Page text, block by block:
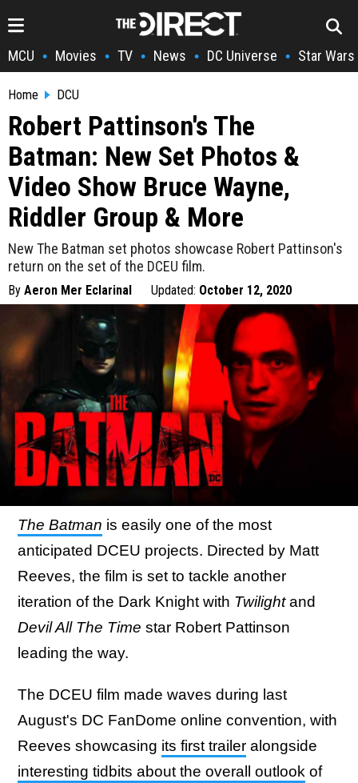
MCU • Movies • TV • News • DC Universe • Star Wars
Home DCU
Robert Pattinson's The
Batman: New Set Photos &
Video Show Bruce Wayne,
Riddler Group & More
New The Batman set photos showcase Robert Pattinson's
return on the set of the DCEU film.
By Aeron Mer Eclarinal Updated: October 12, 2020
The Batman is easily one of the most
anticipated DCEU projects. Directed by Matt
Reeves, the film is set to tackle another
iteration of the Dark Knight with Twilightand
Devil All The Time star Robert Pattinson
leading the way.
The DCEU film made waves during last
August's DC FanDome online convention, with
Reeves showcasing its first trailer alongside
interesting tidbits about the overall outlook of